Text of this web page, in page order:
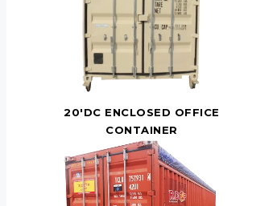
20'DC ENCLOSED OFFICE
CONTAINER